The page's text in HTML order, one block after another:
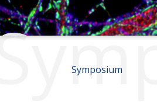
Symposium